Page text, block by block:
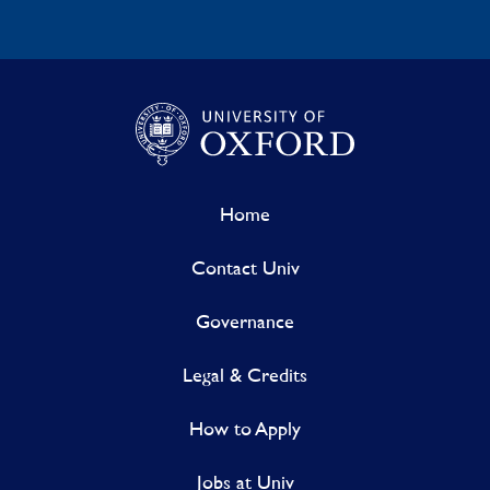
Home
Contact Univ
Governance
Legal & Credits
How to Apply
Jobs at Univ